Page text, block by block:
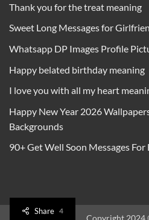
Thank you for the treat meaning
Sweet Long Messages for
Whatsapp DP Images Profile
Happy belated birthday meaning
I love you with all my heart
Happy New Year 2026
Backgrounds
90+ Get Well Soon Messages
4
Share